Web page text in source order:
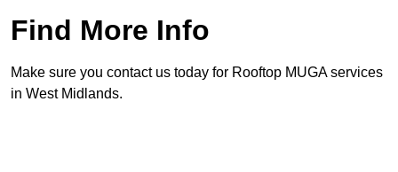
Find More Info
Make sure you contact us today for Rooftop MUGA services
in West Midlands.